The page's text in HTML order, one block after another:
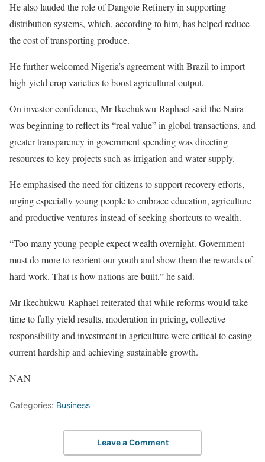
He also lauded the role of Dangote Refinery in supporting
distribution systems, which, according to him, has helped reduce
the cost of transporting produce.
He further welcomed Nigeria’s agreement with Brazil to import
high-yield crop varieties to boost agricultural output.
On investor confidence, Mr Ikechukwu-Raphael said the Naira
was beginning to reflect its “real value” in global transactions, and
greater transparency in government spending was directing
resources to key projects such as irrigation and water supply.
He emphasised the need for citizens to support recovery efforts,
urging especially young people to embrace education, agriculture
and productive ventures instead of seeking shortcuts to wealth.
“Too many young people expect wealth overnight. Government
must do more to reorient our youth and show them the rewards of
hard work. That is how nations are built,” he said.
Mr Ikechukwu-Raphael reiterated that while reforms would take
time to fully yield results, moderation in pricing, collective
responsibility and investment in agriculture were critical to easing
current hardship and achieving sustainable growth.
NAN
Categories: Business
Leave a Comment